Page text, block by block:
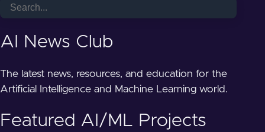
AI News Club
The latest news, resources, and education for the
Artificial Intelligence and Machine Learning world.
Featured AI/ML Projects